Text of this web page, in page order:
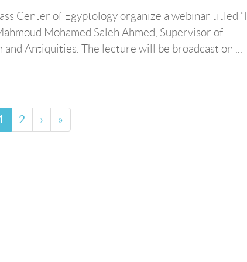
Center of Egyptology organize a webinar titled
Mohamed Saleh Ahmed, Supervisor of
Antiquities. The lecture will be broadcast on ...
2 › »